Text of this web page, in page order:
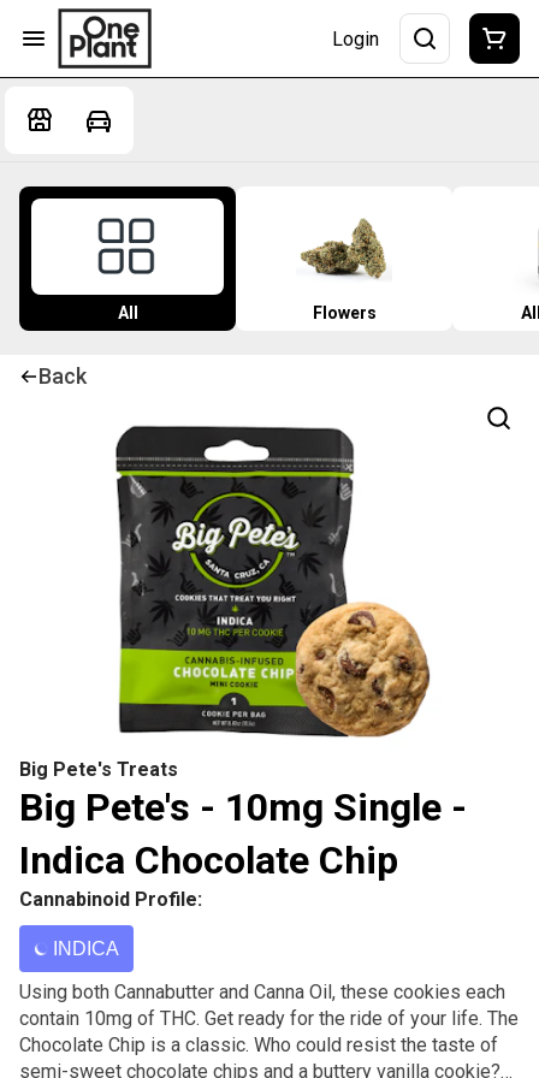
Login
All Flowers
Back
Big Pete's Treats
Big Pete's - 10mg Single -
Indica Chocolate Chip
Cannabinoid Profile:
INDICA
Using both Cannabutter and Canna Oil, these cookies each
contain 10mg of THC. Get ready for the ride of your life. The
Chocolate Chip is a classic. Who could resist the taste of
semi-sweet chocolate chips and a buttery vanilla cookie?